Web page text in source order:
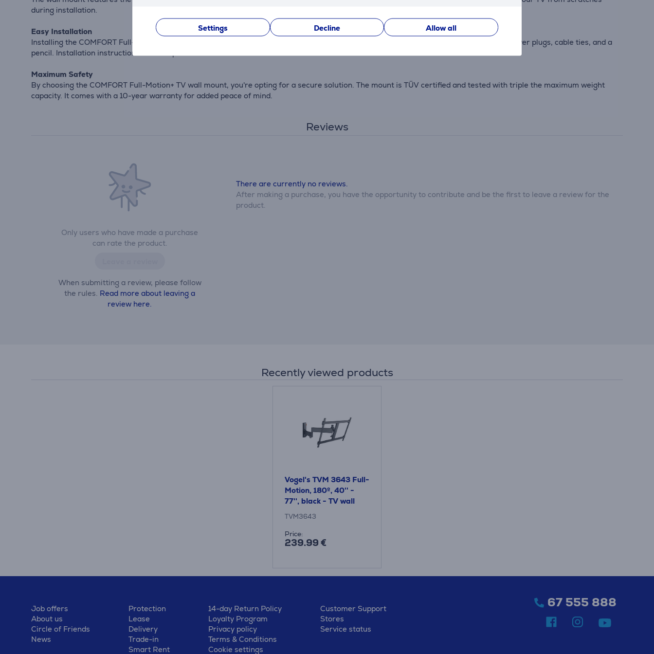
Settings Decline Allow all
during installation.
Easy Installation
Installing the COMFORT Full-Motion+ TV wall mount is straightforward. The package includes a drilling template, screws, Fischer® DuoPower plugs, cable ties, and a
pencil. Installation instructions are also provided.
Maximum Safety
By choosing the COMFORT Full-Motion+ TV wall mount, you're opting for a secure solution. The mount is TÜV certified and tested with triple the maximum weight
capacity. It comes with a 10-year warranty for added peace of mind.
Reviews
Only users who have made a purchase
can rate the product.
When submitting a review, please follow
the rules. Read more about leaving a
review here.
There are currently no reviews.
After making a purchase, you have the opportunity to contribute and be the first to leave a review for the
product.
Recently viewed products
Vogel's TVM 3643 Full-
Motion, 180º, 40'' -
77'', black - TV wall
mount
TVM3643
Price:
239.99 €
Job offers
About us
Circle of Friends
News
Protection
Lease
Delivery
Trade-in
Smart Rent
14-day Return Policy
Loyalty Program
Privacy policy
Terms & Conditions
Cookie settings
Customer Support
Stores
Service status
67 555 888